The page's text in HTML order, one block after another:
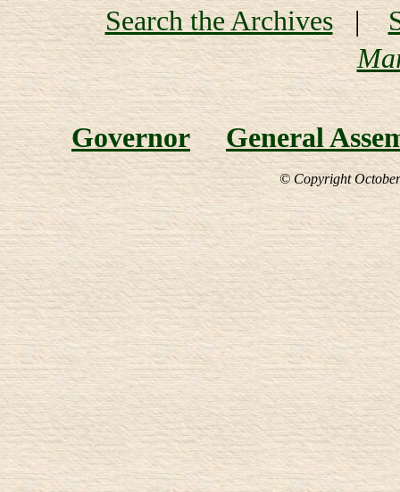
Search the Archives|
Governor General
© Copyright